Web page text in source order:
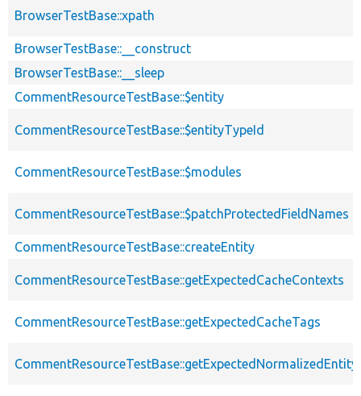
BrowserTestBase::xpath
BrowserTestBase::__construct
BrowserTestBase::__sleep
CommentResourceTestBase::$entity
CommentResourceTestBase::$entityTypeId
CommentResourceTestBase::$modules
CommentResourceTestBase::$patchProtectedFieldNames
CommentResourceTestBase::createEntity
CommentResourceTestBase::getExpectedCacheContexts
CommentResourceTestBase::getExpectedCacheTags
CommentResourceTestBase::getExpectedNormalizedEntity